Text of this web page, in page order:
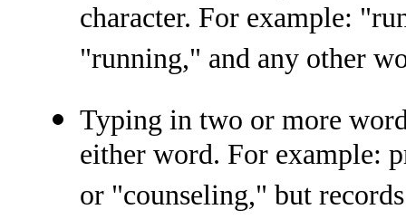
character. For example:
"running," and any other
Typing in two or more
either word. For example:
or "counseling," but